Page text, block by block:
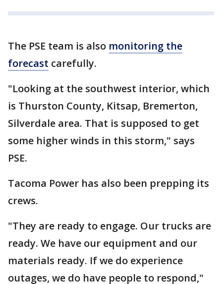
The PSE team is also monitoring the
forecast carefully.
"Looking at the southwest interior, which
is Thurston County, Kitsap, Bremerton,
Silverdale area. That is supposed to get
some higher winds in this storm," says
PSE.
Tacoma Power has also been prepping its
crews.
"They are ready to engage. Our trucks are
ready. We have our equipment and our
materials ready. If we do experience
outages, we do have people to respond,"